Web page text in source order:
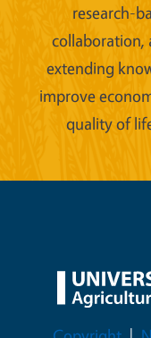
research-
collaboration,
extending
improve
quality of